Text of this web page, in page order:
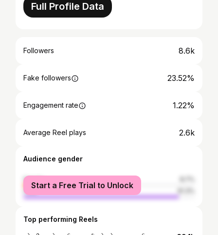
Full Profile Data
Followers 8.6k
Fake followers 23.52%
Engagement rate 1.22%
Average Reel plays 2.6k
Audience gender
female
male
Start a Free Trial to Unlock
Top performing Reels